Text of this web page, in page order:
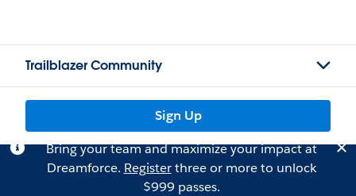
Trailblazer Community
Sign Up
Bring your team and maximize your impact at
Dreamforce. Registerthree or more to unlock
$999 passes.